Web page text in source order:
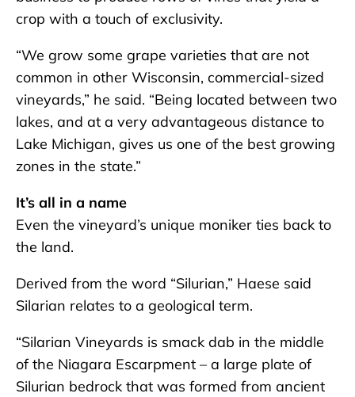
crop with a touch of exclusivity.
“We grow some grape varieties that are not
common in other Wisconsin, commercial-sized
vineyards,” he said. “Being located between two
lakes, and at a very advantageous distance to
Lake Michigan, gives us one of the best growing
zones in the state.”
It’s all in a name
Even the vineyard’s unique moniker ties back to
the land.
Derived from the word “Silurian,” Haese said
Silarian relates to a geological term.
“Silarian Vineyards is smack dab in the middle
of the Niagara Escarpment – a large plate of
Silurian bedrock that was formed from ancient